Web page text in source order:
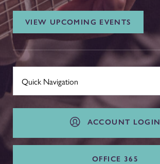
VIEW UPCOMING EVENTS
ACCOUNT LOGIN
OFFICE 365